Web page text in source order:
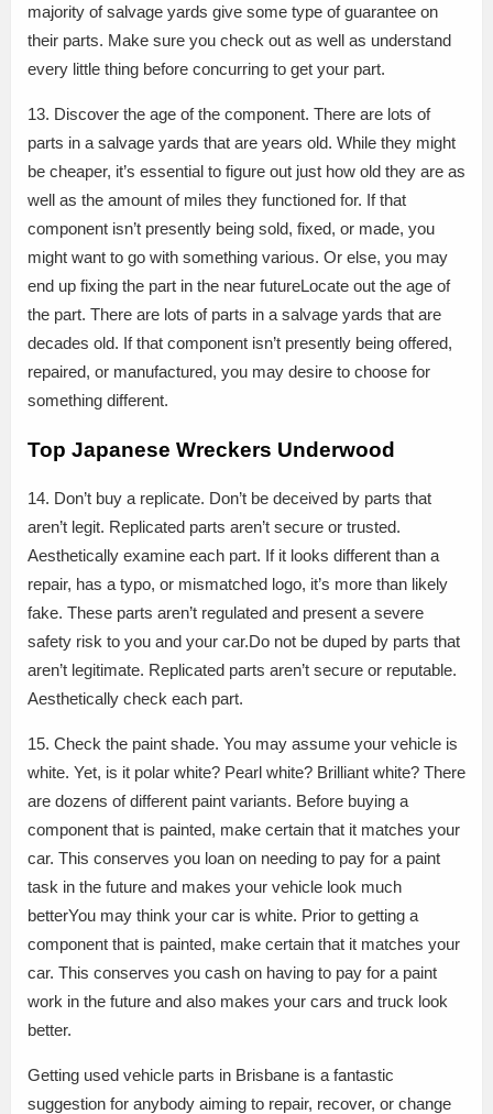
majority of salvage yards give some type of guarantee on
their parts. Make sure you check out as well as understand
every little thing before concurring to get your part.
13. Discover the age of the component. There are lots of
parts in a salvage yards that are years old. While they might
be cheaper, it’s essential to figure out just how old they are as
well as the amount of miles they functioned for. If that
component isn’t presently being sold, fixed, or made, you
might want to go with something various. Or else, you may
end up fixing the part in the near futureLocate out the age of
the part. There are lots of parts in a salvage yards that are
decades old. If that component isn’t presently being offered,
repaired, or manufactured, you may desire to choose for
something different.
Top Japanese Wreckers Underwood
14. Don’t buy a replicate. Don’t be deceived by parts that
aren’t legit. Replicated parts aren’t secure or trusted.
Aesthetically examine each part. If it looks different than a
repair, has a typo, or mismatched logo, it’s more than likely
fake. These parts aren’t regulated and present a severe
safety risk to you and your car.Do not be duped by parts that
aren’t legitimate. Replicated parts aren’t secure or reputable.
Aesthetically check each part.
15. Check the paint shade. You may assume your vehicle is
white. Yet, is it polar white? Pearl white? Brilliant white? There
are dozens of different paint variants. Before buying a
component that is painted, make certain that it matches your
car. This conserves you loan on needing to pay for a paint
task in the future and makes your vehicle look much
betterYou may think your car is white. Prior to getting a
component that is painted, make certain that it matches your
car. This conserves you cash on having to pay for a paint
work in the future and also makes your cars and truck look
better.
Getting used vehicle parts in Brisbane is a fantastic
suggestion for anybody aiming to repair, recover, or change